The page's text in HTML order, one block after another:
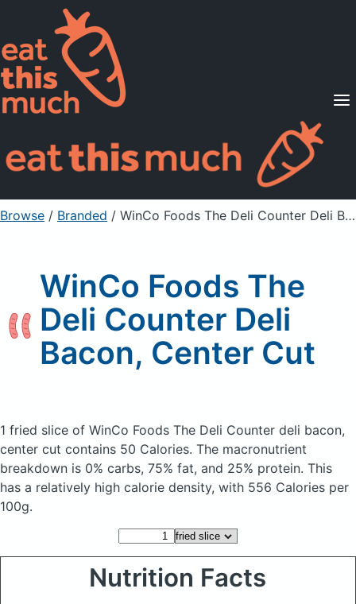
Supported Diets
Pricing
For Professionals
Sign Up Already a member? Sign in
Browse / Branded / WinCo Foods The Deli Counter Deli Bacon, Center Cut
WinCo Foods The
Deli Counter Deli
Bacon, Center Cut
1 fried slice of WinCo Foods The Deli Counter deli bacon,
center cut contains 50 Calories. The macronutrient
breakdown is 0% carbs, 75% fat, and 25% protein. This
has a relatively high calorie density, with 556 Calories per
100g.
Nutrition Facts